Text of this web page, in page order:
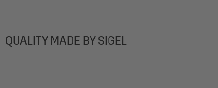
QUALITY MADE BY SIGEL